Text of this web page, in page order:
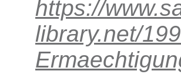
https://
library.net/